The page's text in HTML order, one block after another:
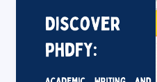
PhDFY:
Your
Ultimate